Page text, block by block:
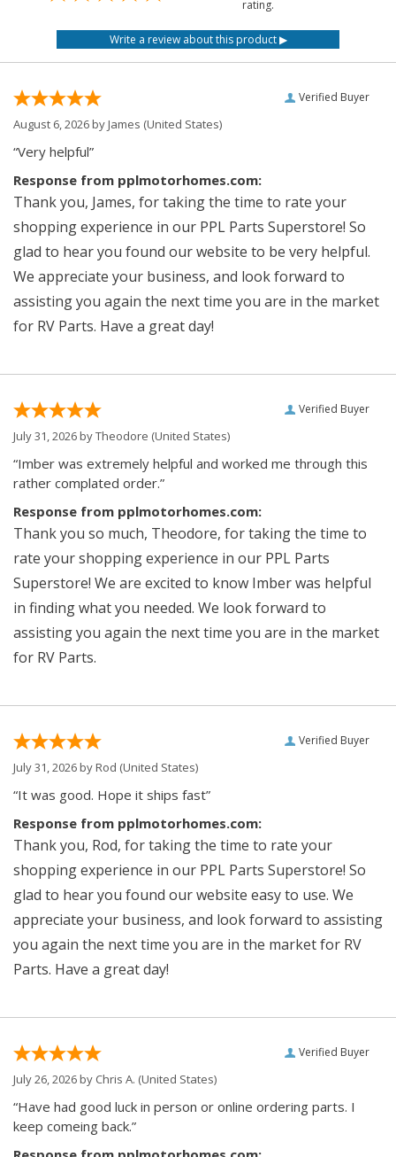
rating.
Verified Buyer
August 6, 2026 byJames (United States)
“Very helpful”
Response from pplmotorhomes.com:
Thank you, James, for taking the time to rate your
shopping experience in our PPL Parts Superstore! So
glad to hear you found our website to be very helpful.
We appreciate your business, and look forward to
assisting you again the next time you are in the market
for RV Parts. Have a great day!
Verified Buyer
July 31, 2026 byTheodore (United States)
“Imber was extremely helpful and worked me through this
rather complated order.”
Response from pplmotorhomes.com:
Thank you so much, Theodore, for taking the time to
rate your shopping experience in our PPL Parts
Superstore! We are excited to know Imber was helpful
in finding what you needed. We look forward to
assisting you again the next time you are in the market
for RV Parts.
Verified Buyer
July 31, 2026 byRod (United States)
“It was good. Hope it ships fast”
Response from pplmotorhomes.com:
Thank you, Rod, for taking the time to rate your
shopping experience in our PPL Parts Superstore! So
glad to hear you found our website easy to use. We
appreciate your business, and look forward to assisting
you again the next time you are in the market for RV
Parts. Have a great day!
Verified Buyer
July 26, 2026 by Chris A. (United States)
“Have had good luck in person or online ordering parts. I
keep comeing back.”